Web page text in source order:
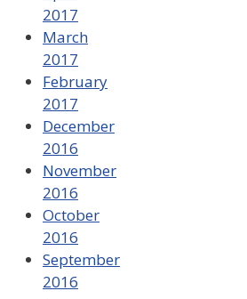
2017
March
2017
February
2017
December
2016
November
2016
October
2016
September
2016